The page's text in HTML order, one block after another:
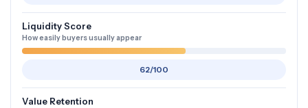
Liquidity Score
How easily buyers usually appear
62/100
Value Retention